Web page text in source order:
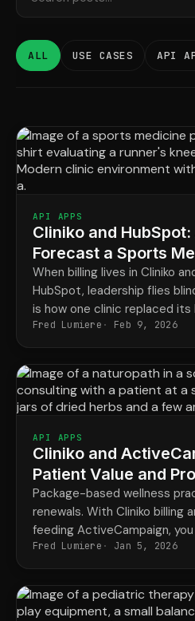
ALL USE CASES API
API APPS
Cliniko and
Forecast a Sports
Trust
When billing lives in Cliniko
HubSpot, leadership flies
is how one clinic replaced
with a forecast that updates
Fred Lumiere Feb 9, 2026
API APPS
Cliniko and
Patient Value and
for a Naturopathy
Package-based wellness
renewals. With Cliniko billing
feeding ActiveCampaign,
about to lapse and start
Fred Lumiere Jan 5, 2026